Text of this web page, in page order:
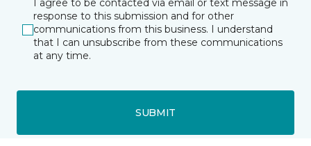
I agree to be contacted via email or text message in
response to this submission and for other
communications from this business. I understand
that I can unsubscribe from these communications
at any time.
SUBMIT